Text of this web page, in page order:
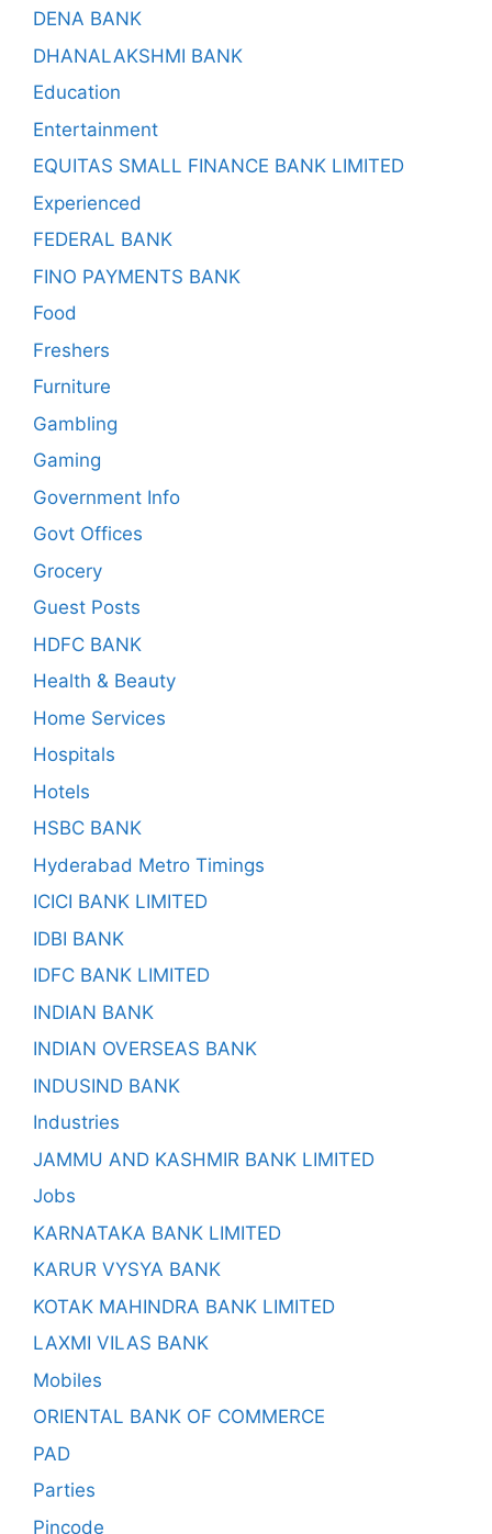
DENA BANK
DHANALAKSHMI BANK
Education
Entertainment
EQUITAS SMALL FINANCE BANK LIMITED
Experienced
FEDERAL BANK
FINO PAYMENTS BANK
Food
Freshers
Furniture
Gambling
Gaming
Government Info
Govt Offices
Grocery
Guest Posts
HDFC BANK
Health & Beauty
Home Services
Hospitals
Hotels
HSBC BANK
Hyderabad Metro Timings
ICICI BANK LIMITED
IDBI BANK
IDFC BANK LIMITED
INDIAN BANK
INDIAN OVERSEAS BANK
INDUSIND BANK
Industries
JAMMU AND KASHMIR BANK LIMITED
Jobs
KARNATAKA BANK LIMITED
KARUR VYSYA BANK
KOTAK MAHINDRA BANK LIMITED
LAXMI VILAS BANK
Mobiles
ORIENTAL BANK OF COMMERCE
PAD
Parties
Pincode